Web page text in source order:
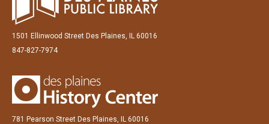
1501 Ellinwood Street Des Plaines, IL 60016
847-827-7974
781 Pearson Street Des Plaines, IL 60016